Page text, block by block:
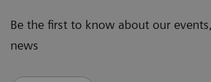
Be the first to know about our
news